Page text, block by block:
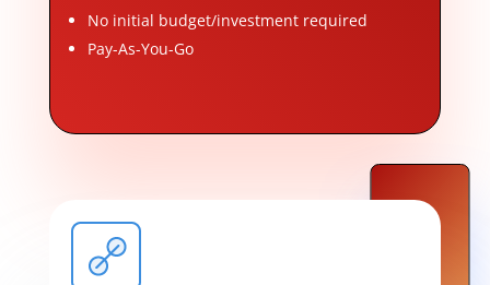
No initial budget/investment required
Pay-As-You-Go